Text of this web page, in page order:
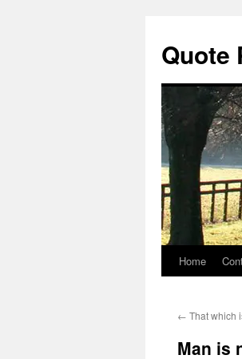
Quote
Skip
content
Home
← That which
Man is